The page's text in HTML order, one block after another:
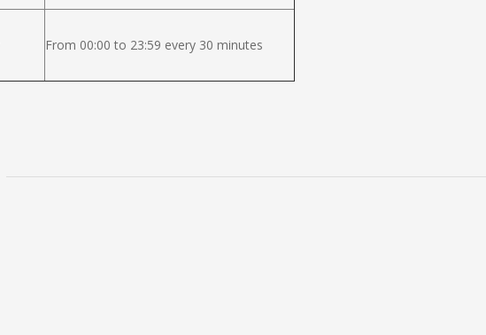
From 00:00 to 23:59 every 30 minutes